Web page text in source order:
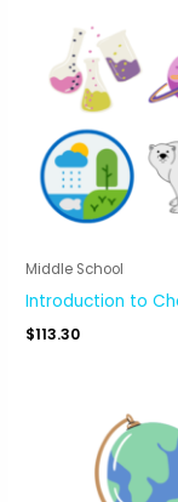
Middle School
Introduction to
$113.30